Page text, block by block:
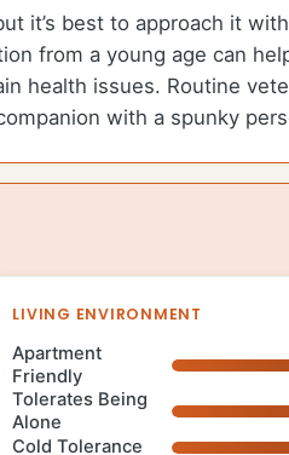
it’s best to approach it
from a young age can
health issues. Routine
with a spunky
LIVING ENVIRONMENT
Apartment
Friendly
Tolerates Being
Alone
Cold Tolerance